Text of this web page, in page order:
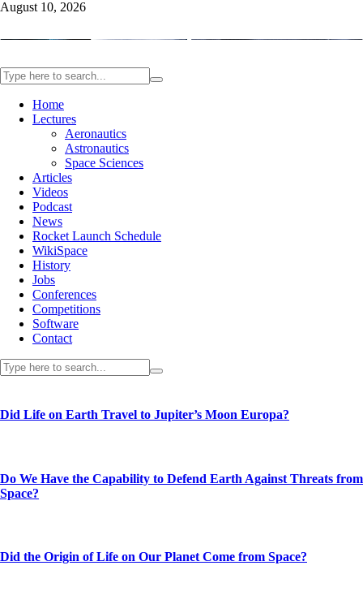
August 10, 2026
Home
Lectures
Aeronautics
Astronautics
Space Sciences
Articles
Videos
Podcast
News
Rocket Launch Schedule
WikiSpace
History
Jobs
Conferences
Competitions
Software
Contact
Did Life on Earth Travel to Jupiter’s Moon Europa?
Do We Have the Capability to Defend Earth Against Threats from
Space?
Did the Origin of Life on Our Planet Come from Space?